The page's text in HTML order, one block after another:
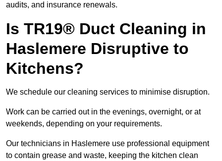
audits, and insurance renewals.
Is TR19® Duct Cleaning in
Haslemere Disruptive to
Kitchens?
We schedule our cleaning services to minimise disruption.
Work can be carried out in the evenings, overnight, or at
weekends, depending on your requirements.
Our technicians in Haslemere use professional equipment
to contain grease and waste, keeping the kitchen clean